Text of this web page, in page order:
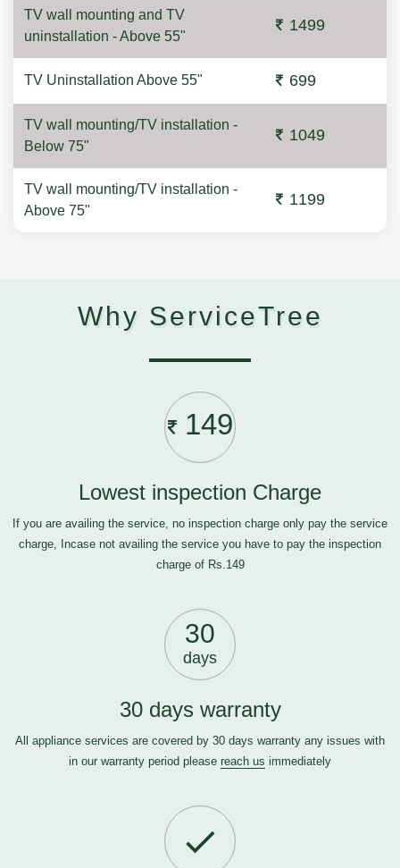
TV wall mounting and TV
uninstallation - Above 55"
1499
TV Uninstallation Above 55" 699
TV wall mounting/TV installation -
Below 75"
1049
TV wall mounting/TV installation -
Above 75"
1199
Why ServiceTree
149
Lowest inspection Charge
If you are availing the service, no inspection charge only pay the service
charge, Incase not availing the service you have to pay the inspection
charge of Rs.149
30
days
30 days warranty
All appliance services are covered by 30 days warranty any issues with
in our warranty period please reach us immediately